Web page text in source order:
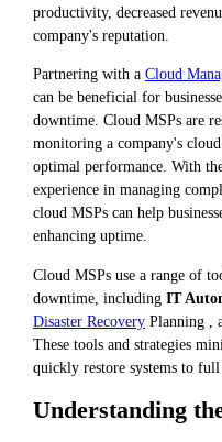
productivity, decreased
company's reputation.
Partnering with a Cloud
can be beneficial for
downtime. Cloud MSPs are
monitoring a company's
optimal performance. With
experience in managing
cloud MSPs can help
enhancing uptime.
Cloud MSPs use a range of
downtime, including IT
Disaster Recovery Planning ,
These tools and strategies
quickly restore systems to
Understanding